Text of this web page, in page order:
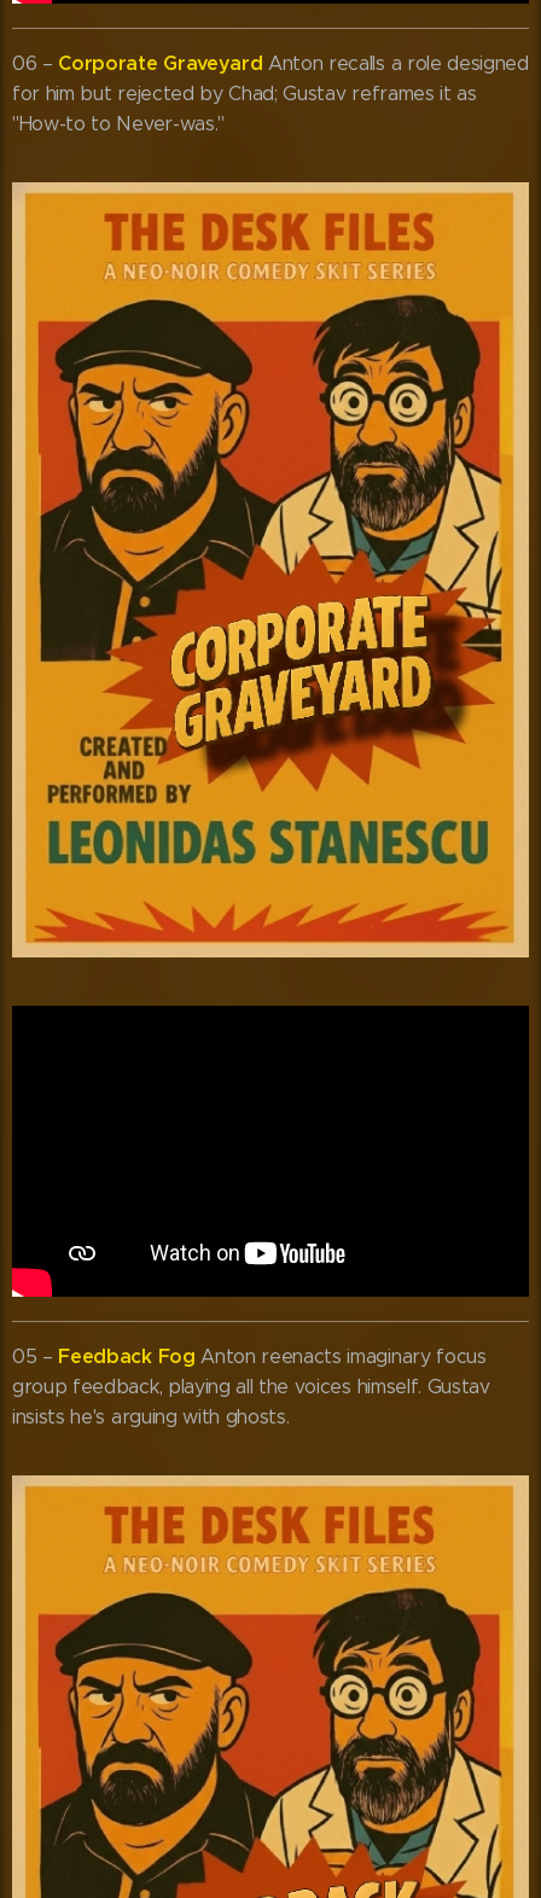
06 – Corporate Graveyard Anton recalls a role designed
for him but rejected by Chad; Gustav reframes it as
"How-to to Never-was."
05 – Feedback Fog Anton reenacts imaginary focus
group feedback, playing all the voices himself. Gustav
insists he's arguing with ghosts.